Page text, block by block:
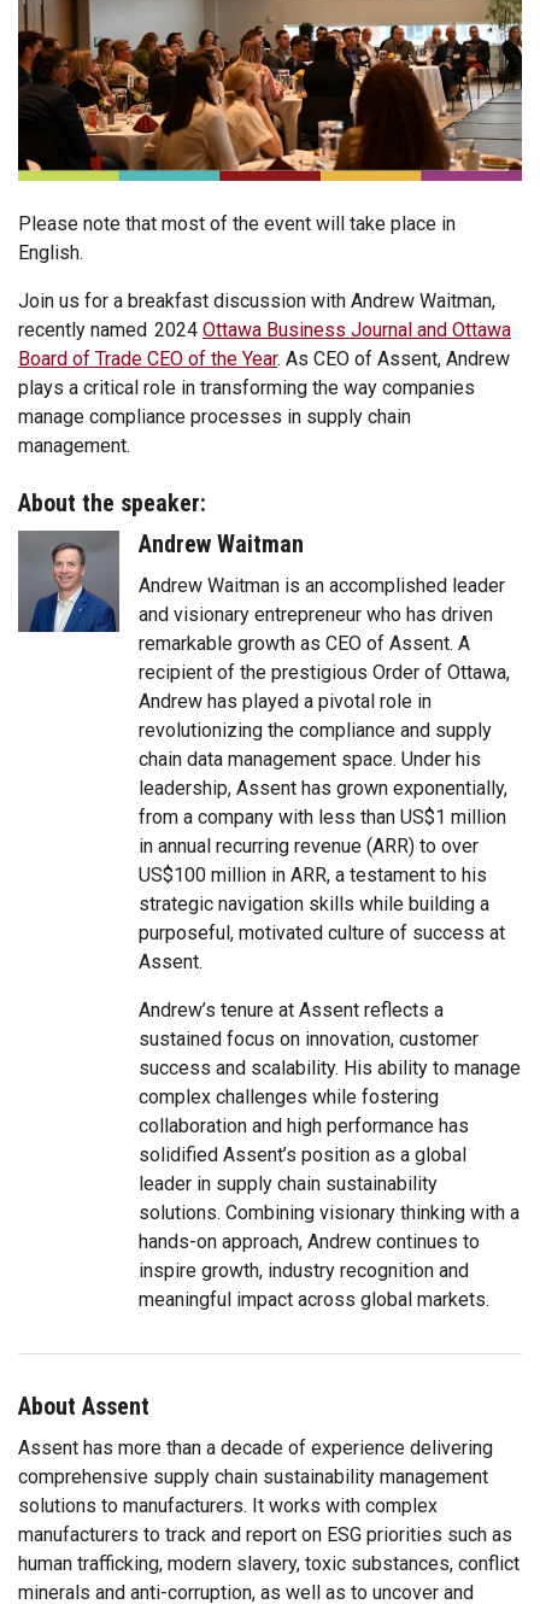
Please note that most of the event will take place in
English.
Join us for a breakfast discussion with Andrew Waitman,
recently named 2024 Ottawa Business Journal and Ottawa
Board of Trade CEO of the Year. As CEO of Assent, Andrew
plays a critical role in transforming the way companies
manage compliance processes in supply chain
management.
About the speaker:
Andrew Waitman
Andrew Waitman is an accomplished leader
and visionary entrepreneur who has driven
remarkable growth as CEO of Assent. A
recipient of the prestigious Order of Ottawa,
Andrew has played a pivotal role in
revolutionizing the compliance and supply
chain data management space. Under his
leadership, Assent has grown exponentially,
from a company with less than US$1 million
in annual recurring revenue (ARR) to over
US$100 million in ARR, a testament to his
strategic navigation skills while building a
purposeful, motivated culture of success at
Assent.
Andrew’s tenure at Assent reflects a
sustained focus on innovation, customer
success and scalability. His ability to manage
complex challenges while fostering
collaboration and high performance has
solidified Assent’s position as a global
leader in supply chain sustainability
solutions. Combining visionary thinking with a
hands-on approach, Andrew continues to
inspire growth, industry recognition and
meaningful impact across global markets.
About Assent
Assent has more than a decade of experience delivering
comprehensive supply chain sustainability management
solutions to manufacturers. It works with complex
manufacturers to track and report on ESG priorities such as
human trafficking, modern slavery, toxic substances, conflict
minerals and anti-corruption, as well as to uncover and